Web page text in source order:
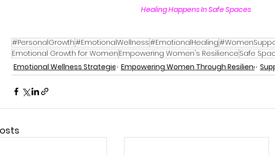
Healing Happens In Safe Spaces
#PersonalGrowth#EmotionalWellness#EmotionalHealing
Emotional Growth for Women Empowering Women's Resilience Safe
Emotional Wellness Strategies Empowering Women Through Resilience